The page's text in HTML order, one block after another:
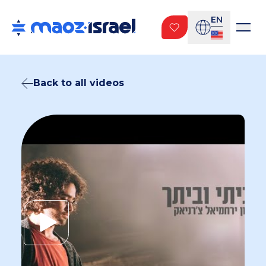
EN
Back to all videos